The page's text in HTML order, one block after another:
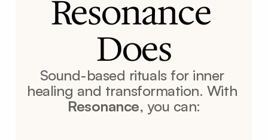
Resonance
Does
Sound-based rituals for inner
Resonance, you can: